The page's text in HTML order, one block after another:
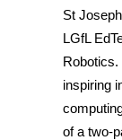
St
LGfL
inspiring
of a two-